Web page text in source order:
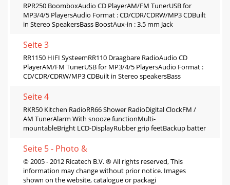
RPR250 BoomboxAudio CD PlayerAM/FM TunerUSB for
MP3/4/5 PlayersAudio Format : CD/CDR/CDRW/MP3 CDBuilt
in Stereo SpeakersBass BoostAux-in : 3.5 mm Jack
Seite 3
RR1150 HIFI SysteemRR110 Draagbare RadioAudio CD
PlayerAM/FM TunerUSB for MP3/4/5 PlayersAudio Format :
CD/CDR/CDRW/MP3 CDBuilt in Stereo speakersBass
Seite 4
RKR50 Kitchen RadioRR66 Shower RadioDigital ClockFM /
AM TunerAlarm With snooze functionMulti-
mountableBright LCD-DisplayRubber grip feetBackup batter
Seite 5 - Photo &
© 2005 - 2012 Ricatech B.V. ® All rights reserved, This
information may change without prior notice. Images
shown on the website, catalogue or packagi